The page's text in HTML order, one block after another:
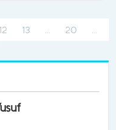
12 13 (current)
20